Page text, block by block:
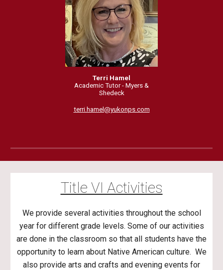
Terri Hamel
Academic Tutor - Myers &
Shedeck
terri.hamel@yukonps.com
Title VI Activities
We provide several activities throughout the school
year for different grade levels. Some of our activities
are done in the classroom so that all students have the
opportunity to learn about Native American culture. We
also provide arts and crafts and evening events for